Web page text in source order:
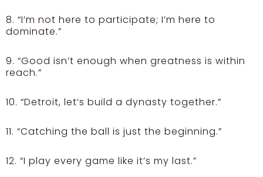
8. “I’m not here to participate; I’m here to
dominate.”
9. “Good isn’t enough when greatness is within
reach.”
10. “Detroit, let’s build a dynasty together.”
11. “Catching the ball is just the beginning.”
12. “I play every game like it’s my last.”